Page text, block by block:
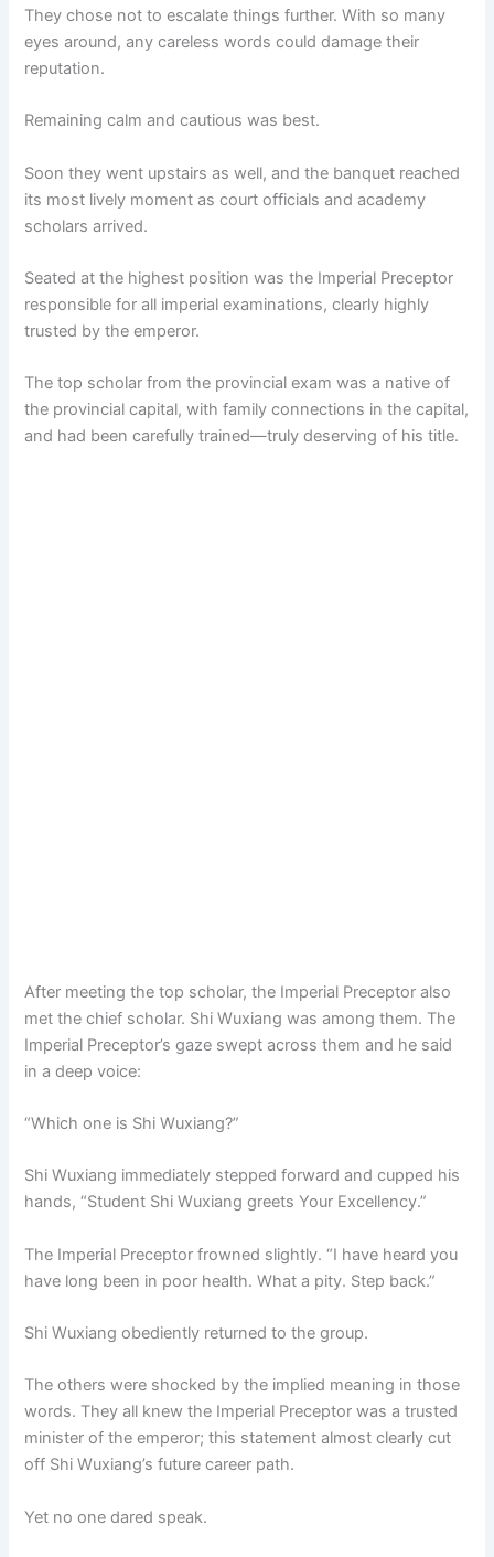
They chose not to escalate things further. With so many
eyes around, any careless words could damage their
reputation.
Remaining calm and cautious was best.
Soon they went upstairs as well, and the banquet reached
its most lively moment as court officials and academy
scholars arrived.
Seated at the highest position was the Imperial Preceptor
responsible for all imperial examinations, clearly highly
trusted by the emperor.
The top scholar from the provincial exam was a native of
the provincial capital, with family connections in the capital,
and had been carefully trained—truly deserving of his title.
After meeting the top scholar, the Imperial Preceptor also
met the chief scholar. Shi Wuxiang was among them. The
Imperial Preceptor’s gaze swept across them and he said
in a deep voice:
“Which one is Shi Wuxiang?”
Shi Wuxiang immediately stepped forward and cupped his
hands, “Student Shi Wuxiang greets Your Excellency.”
The Imperial Preceptor frowned slightly. “I have heard you
have long been in poor health. What a pity. Step back.”
Shi Wuxiang obediently returned to the group.
The others were shocked by the implied meaning in those
words. They all knew the Imperial Preceptor was a trusted
minister of the emperor; this statement almost clearly cut
off Shi Wuxiang’s future career path.
Yet no one dared speak.